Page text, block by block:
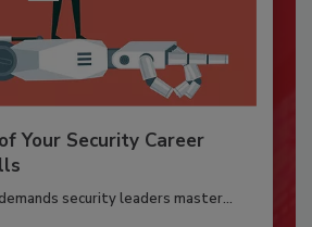
Your Security Career
security leaders master...